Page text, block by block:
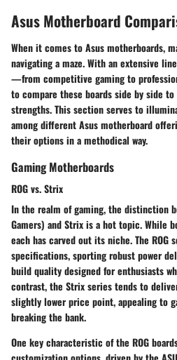
Asus Motherboard
When it comes to Asus motherboards,
navigating a maze. With an extensive
—from competitive gaming to
to compare these boards side by side
strengths. This section serves to
among different Asus motherboard
their options in a methodical way.
Gaming Motherboards
ROG vs. Strix
In the realm of gaming, the distinction
Gamers) and Strix is a hot topic. While
each has carved out its niche. The
specifications, sporting robust power
build quality designed for enthusiasts
contrast, the Strix series tends to
slightly lower price point, appealing to
breaking the bank.
One key characteristic of the ROG